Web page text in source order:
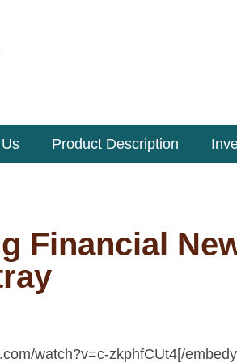
Product Description
Financial
watch?v=c-zkphfCUt4[/